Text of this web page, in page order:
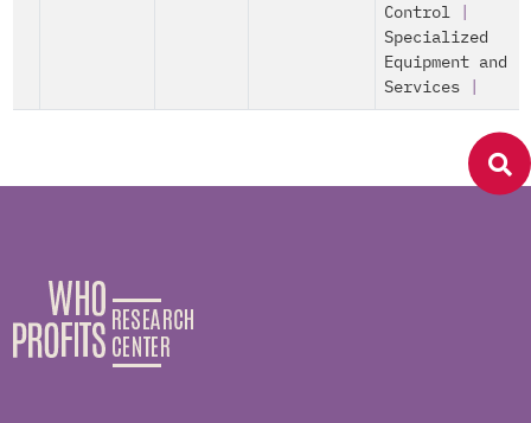
Control|
Specialized
Equipment and
Services|